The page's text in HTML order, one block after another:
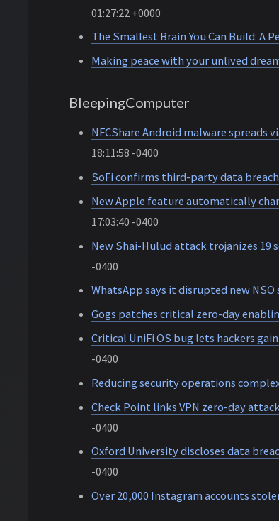
01:27:22 +0000
The Smallest Brain You Can Build: A
Making peace with your unlived
BleepingComputer
NFCShare Android malware spreads
18:11:58 -0400
SoFi confirms third-party data
New Apple feature automatically
17:03:40 -0400
New Shai-Hulud attack trojanizes 19
-0400
WhatsApp says it disrupted new
Gogs patches critical zero-day
Critical UniFi OS bug lets hackers
-0400
Reducing security operations
Check Point links VPN zero-day
-0400
Oxford University discloses data
-0400
Over 20,000 Instagram accounts